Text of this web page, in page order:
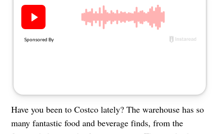
About Us
Have you been to Costco lately? The warehouse has so
many fantastic food and beverage finds, from the